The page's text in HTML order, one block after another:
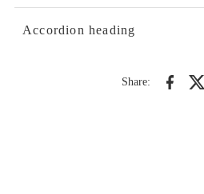
Accordion heading
Share: